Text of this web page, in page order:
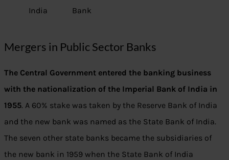
India
Bank
Mergers in Public Sector Banks
The Central Government entered the banking business
with the nationalization of the Imperial Bank of India in
1955. A 60% stake was taken by the Reserve Bank of India
and the new bank was named as the State Bank of India.
The seven other state banks became the subsidiaries of
the new bank in 1959 when the State Bank of India